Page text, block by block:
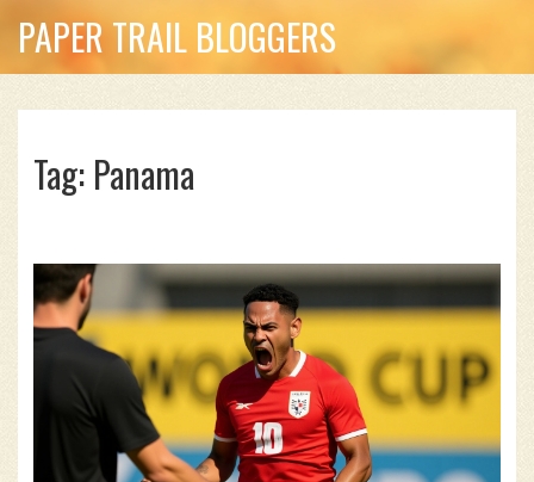
PAPER TRAIL BLOGGERS
Tag: Panama